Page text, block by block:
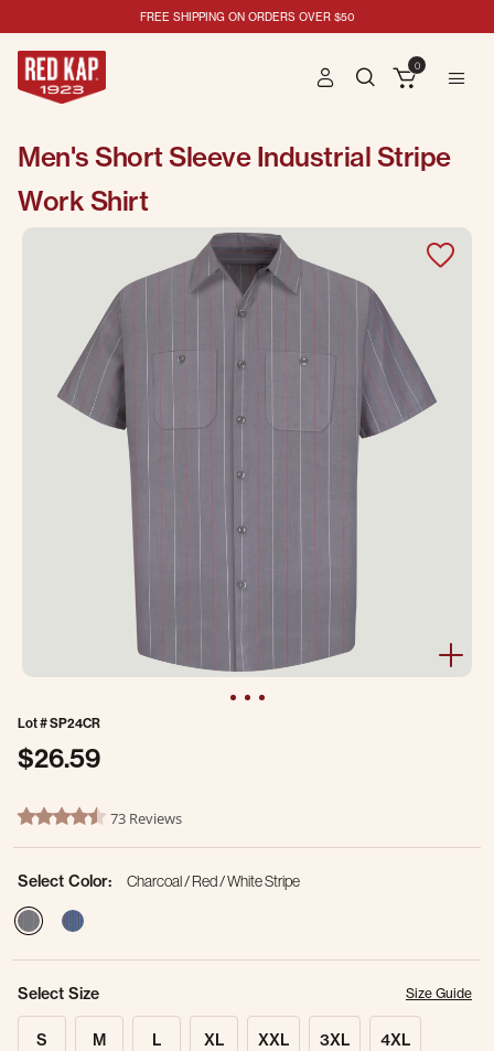
FREE SHIPPING ON ORDERS OVER $50
0
Men's Short Sleeve Industrial Stripe
Work Shirt
Lot #SP24CR
$26.59
4.2 out of 5 Customer Rating
4.7 star rating73 Reviews
Select Color:
Charcoal / Red / White Stripe
selected
Select Size Size Guide
S M L XL XXL 3XL 4XL